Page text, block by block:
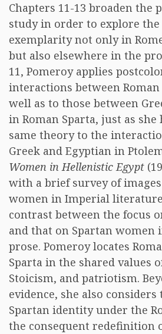
Chapters 11-13 broaden the
study in order to explore
exemplarity not only in
but also elsewhere in the
11, Pomeroy applies
interactions between Roman
well as to those between
in Roman Sparta, just as she
same theory to the
Greek and Egyptian in
Women in Hellenistic Egypt
with a brief survey of
women in Imperial
contrast between the focus
and that on Spartan women
prose. Pomeroy locates
Sparta in the shared values
Stoicism, and patriotism.
evidence, she also
Spartan identity under the
the consequent redefinition